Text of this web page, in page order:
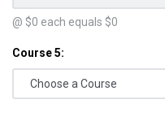
@ $0 each equals $0
Course 5: